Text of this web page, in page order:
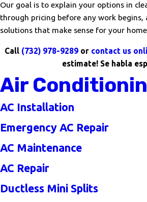
Our goal is to explain your options in
through pricing before any work begins,
solutions that make sense for your
Call (732) 978-9289or contact us
estimate! Se habla
Air
AC Installation
Emergency AC Repair
AC Maintenance
AC Repair
Ductless Mini Splits